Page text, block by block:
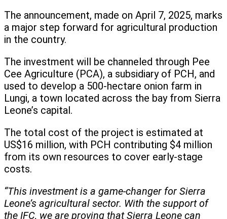
The announcement, made on April 7, 2025, marks
a major step forward for agricultural production
in the country.
The investment will be channeled through Pee
Cee Agriculture (PCA), a subsidiary of PCH, and
used to develop a 500-hectare onion farm in
Lungi, a town located across the bay from Sierra
Leone’s capital.
The total cost of the project is estimated at
US$16 million, with PCH contributing $4 million
from its own resources to cover early-stage
costs.
“This investment is a game-changer for Sierra
Leone’s agricultural sector. With the support of
the IFC, we are proving that Sierra Leone can